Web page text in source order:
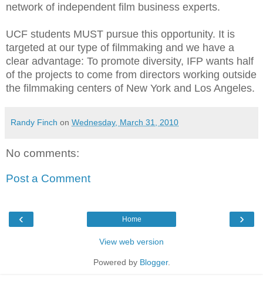
network of independent film business experts.
UCF students MUST pursue this opportunity. It is
targeted at our type of filmmaking and we have a
clear advantage: To promote diversity, IFP wants half
of the projects to come from directors working outside
the filmmaking centers of New York and Los Angeles.
Randy Finch on Wednesday, March 31, 2010
No comments:
Post a Comment
‹ ›
Home
View web version
Powered by Blogger.